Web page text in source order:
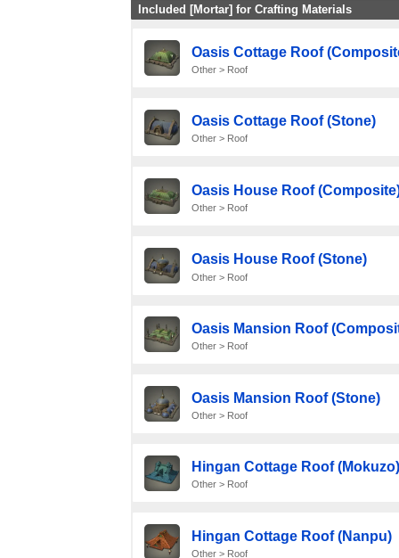
Included [Mortar] for Crafting Materials
Oasis Cottage Roof
Other > Roof
Oasis Cottage Roof (Stone)
Other > Roof
Oasis House Roof
Other > Roof
Oasis House Roof (Stone)
Other > Roof
Oasis Mansion Roof
Other > Roof
Oasis Mansion Roof (Stone)
Other > Roof
Hingan Cottage Roof (Mokuzo)
Other > Roof
Hingan Cottage Roof (Nanpu)
Other > Roof